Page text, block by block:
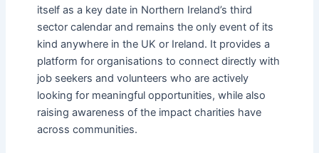
itself as a key date in Northern Ireland’s third
sector calendar and remains the only event of its
kind anywhere in the UK or Ireland. It provides a
platform for organisations to connect directly with
job seekers and volunteers who are actively
looking for meaningful opportunities, while also
raising awareness of the impact charities have
across communities.